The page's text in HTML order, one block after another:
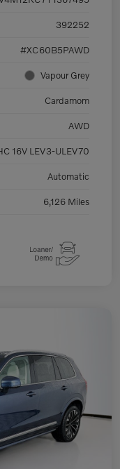
392252
#XC60B5PAWD
Vapour Grey
Cardamom
AWD
16V LEV3-ULEV70
Automatic
6,126 Miles